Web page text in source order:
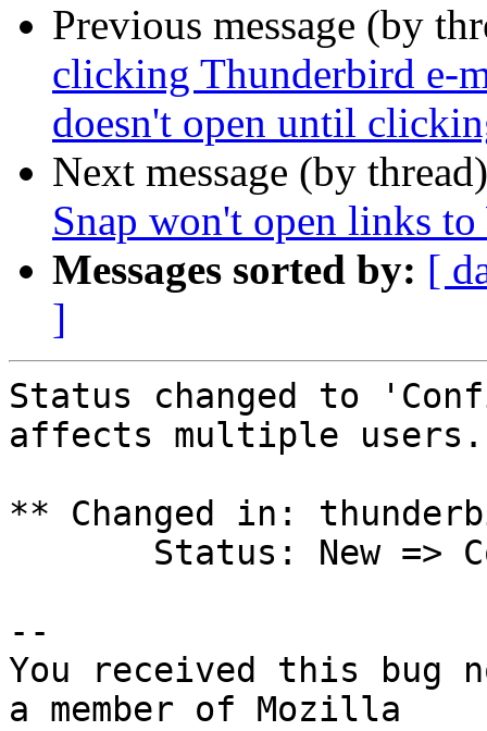
Previous message (by
clicking Thunderbird e-
doesn't open until
Next message (by
Snap won't open links
Messages sorted by: [
]
Status changed to
affects multiple users.
** Changed in:
--
You received this bug
a member of Mozilla